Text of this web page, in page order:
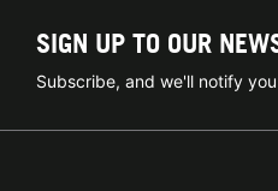
SIGN UP TO OUR
Subscribe, and we'll notify